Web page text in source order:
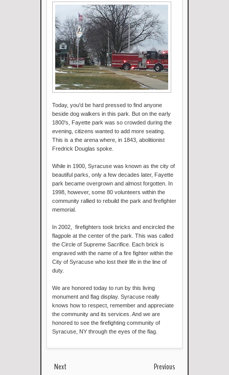
Today, you'd be hard pressed to find anyone
beside dog walkers in this park. But on the early
1800's, Fayette park was so crowded during the
evening, citizens wanted to add more seating.
This is a the arena where, in 1843, abolitionist
Fredrick Douglas spoke.
While in 1900, Syracuse was known as the city of
beautiful parks, only a few decades later, Fayette
park became overgrown and almost forgotten. In
1998, however, some 80 volunteers within the
community rallied to rebuild the park and firefighter
memorial.
In 2002, firefighters took bricks and encircled the
flagpole at the center of the park. This was called
the Circle of Supreme Sacrifice. Each brick is
engraved with the name of a fire fighter within the
City of Syracuse who lost their life in the line of
duty.
We are honored today to run by this living
monument and flag display. Syracuse really
knows how to respect, remember and appreciate
the community and its services. And we are
honored to see the firefighting community of
Syracuse, NY through the eyes of the flag.
Next
Previous